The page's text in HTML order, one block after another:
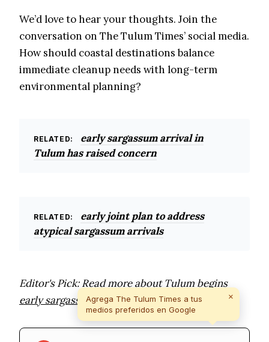
We’d love to hear your thoughts. Join the
conversation on The Tulum Times’ social media.
How should coastal destinations balance
immediate cleanup needs with long-term
environmental planning?
RELATED:
early sargassum arrival in
Tulum has raised concern
RELATED:
early joint plan to address
atypical sargassum arrivals
Editor's Pick: Read more aboutTulum begins
early sargassum cleanup as 185 tons collected.
Agrega The Tulum Times a tus
medios preferidos en Google
×